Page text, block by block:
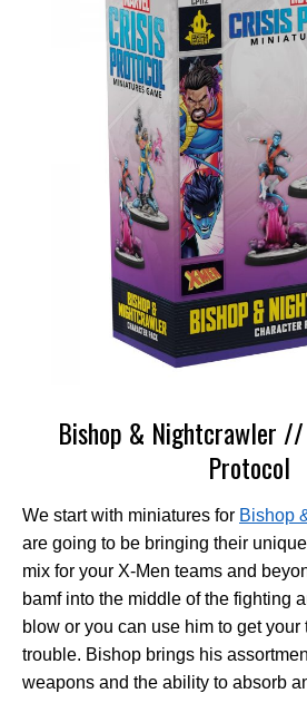
Bishop & Nightcrawler
Protocol
We start with miniatures for Bishop
are going to be bringing their
mix for your X-Men teams and
bamf into the middle of the fighting
blow or you can use him to get your
trouble. Bishop brings his
weapons and the ability to absorb